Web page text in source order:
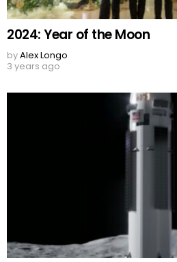
2024: Year of the Moon
byAlex Longo
3 years ago